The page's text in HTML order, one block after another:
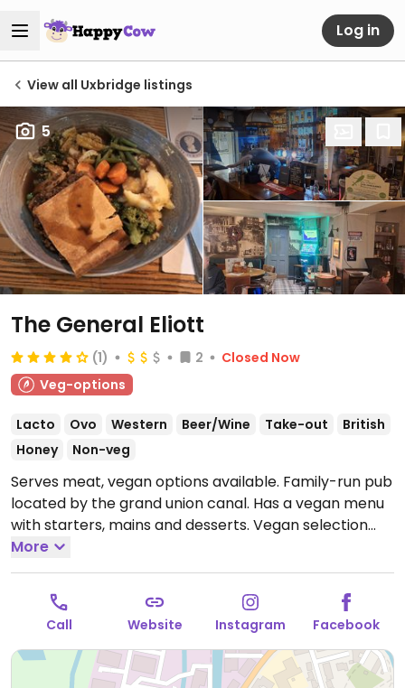
Log in
View all Uxbridge listings
5
The General Eliott
(1) 2
Closed Now
Veg-options
Lacto Ovo Western Beer/Wine Take-out
British
Honey
Non-veg
Serves meat, vegan options available. Family-run pub
located by the grand union canal. Has a vegan menu
with starters, mains and desserts. Vegan selection
includes dishes such as vegan "chicken" goujons, chili
with rice & vegan cream cheese, minced vegan
"beef" & mushroom pie, BBQ vegan "chicken" burger,
Thai vegetable curry and chocolate orange
cheesecake.
Open Mon 12:00-21:00, Tue 12:00-23:30,
Wed 12:00-22:00, Thu 12:00-00:00, Fri-Sat 12:00-01:00,
Sun 12:00-18:00.
More
Call Website Instagram Facebook